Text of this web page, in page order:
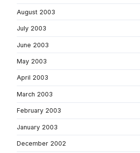
August 2003
July 2003
June 2003
May 2003
April 2003
March 2003
February 2003
January 2003
December 2002